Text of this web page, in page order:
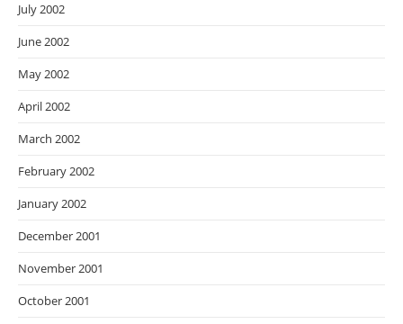
July 2002
June 2002
May 2002
April 2002
March 2002
February 2002
January 2002
December 2001
November 2001
October 2001